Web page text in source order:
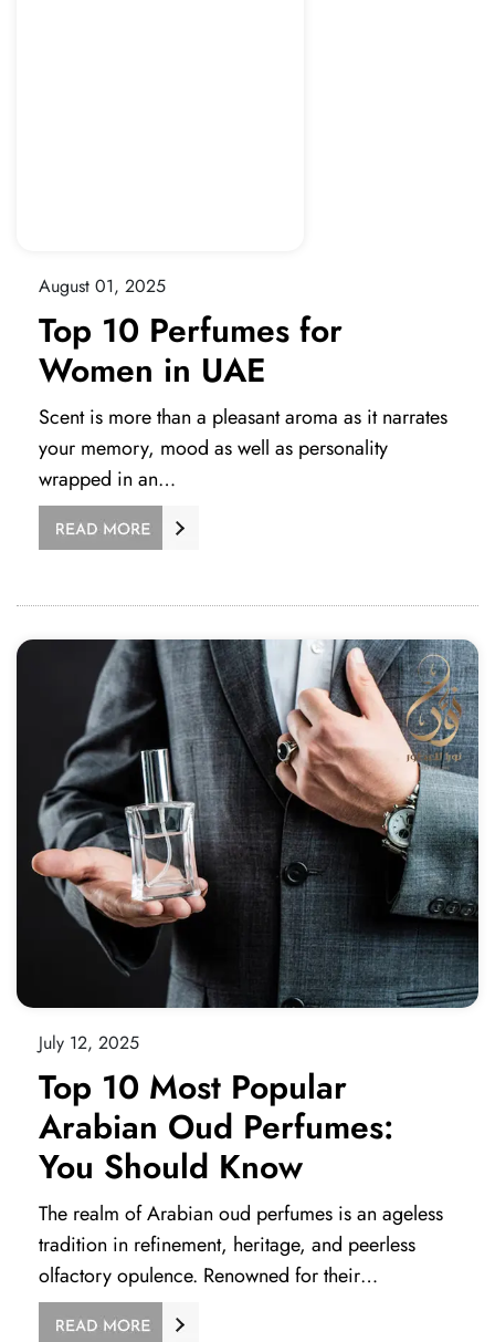
August 01, 2025
Top 10 Perfumes for
Women in UAE
Scent is more than a pleasant aroma as it narrates
your memory, mood as well as personality
wrapped in an…
July 12, 2025
Top 10 Most Popular
Arabian Oud Perfumes:
You Should Know
The realm of Arabian oud perfumes is an ageless
tradition in refinement, heritage, and peerless
olfactory opulence. Renowned for their…